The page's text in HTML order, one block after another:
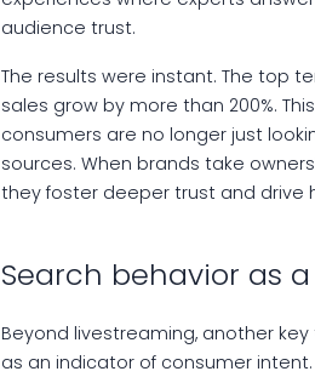
audience trust.
The results were instant. The top
sales grow by more than 200%.
consumers are no longer just
sources. When brands take
they foster deeper trust and drive
Search behavior as
Beyond livestreaming, another
as an indicator of consumer